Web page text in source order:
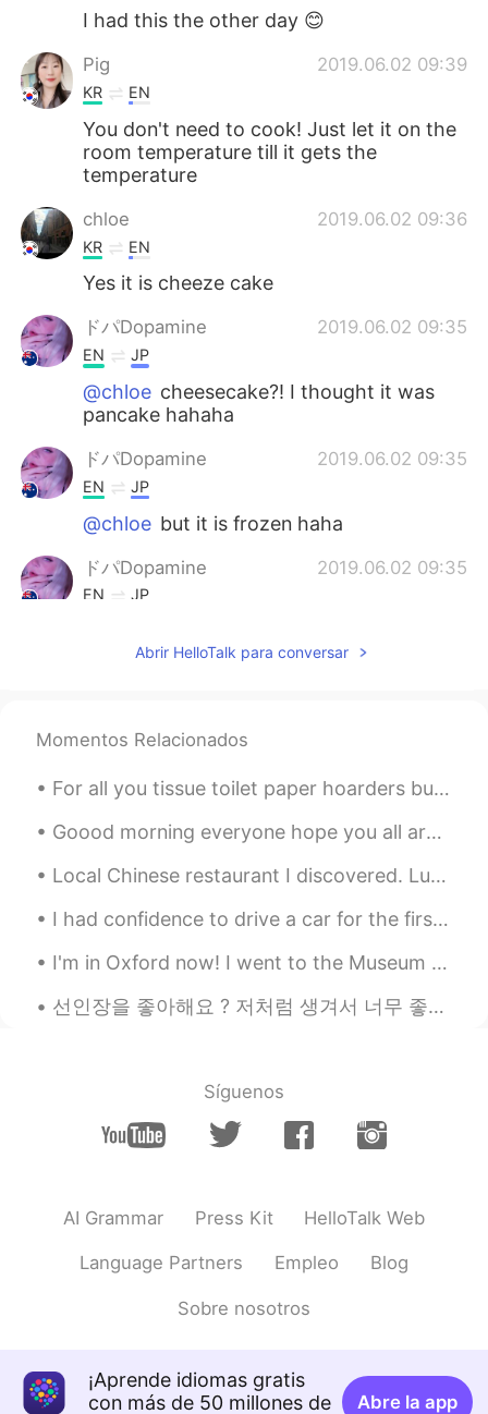
I had this the other day 😊
Pig 2019.06.02 09:39
KR EN
You don't need to cook! Just let it on the
room temperature till it gets the
temperature
chloe 2019.06.02 09:36
KR EN
Yes it is cheeze cake
ドパDopamine 2019.06.02 09:35
EN JP
@chloe cheesecake?! I thought it was
pancake hahaha
ドパDopamine 2019.06.02 09:35
EN JP
@chloe but it is frozen haha
ドパDopamine 2019.06.02 09:35
EN JP
complete beginner at Korean
James Jeong
KR EN
@ドパDopamine ㅋㅋㅋ
ドパDopamine 2019.06.02 09:33
I find korea blog They were just eat
ドパDopamine 2019.06.02 09:33
I’m interested to try it tomorrow for
chloe 2019.06.02 09:33
Abrir HelloTalk para conversar
Momentos Relacionados
For all you tissue toilet paper hoarders buying up all the paper, keep in mind ... I just bought ...
Goood morning everyone hope you all are having a nice day,it is a cold day for me today but its s...
Local Chinese restaurant I discovered. Luckily for me there appears to be many high quality res...
I had confidence to drive a car for the first time in one year. Last time, someone hit the back o...
I'm in Oxford now! I went to the Museum of Natural History and then to the University Park. It's ...
선인장을 좋아해요 ? 저처럼 생겨서 너무 좋은 것 같아요. 따끔따끔하지만, 그 안에 생기가 있어요 🌵🌵🌵 サボテンは好きですか？ 私に似ているので気に入っていると思います。 ちく...
Síguenos
AI Grammar Press Kit HelloTalk Web
Language Partners Empleo Blog
Sobre nosotros
¡Aprende idiomas gratis
con más de 50 millones de
Abre la app